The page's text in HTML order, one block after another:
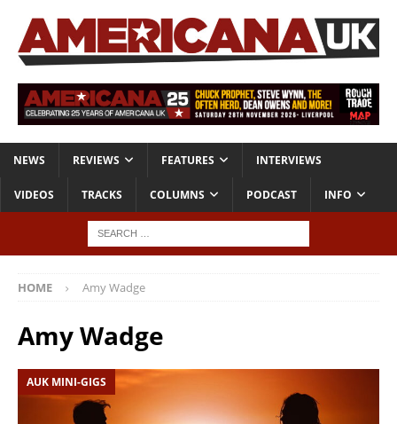
NEWS REVIEWS FEATURES INTERVIEWS
VIDEOS TRACKS COLUMNS PODCAST INFO
HOME Amy Wadge
Amy Wadge
AUK MINI-GIGS